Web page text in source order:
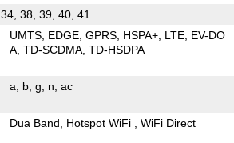
34, 38, 39, 40, 41
UMTS EDGE GPRS HSPA+ LTE EV-DO
A TD-SCDMA TD-HSDPA
a b g n ac
Dua Band Hotspot WiFi WiFi Direct